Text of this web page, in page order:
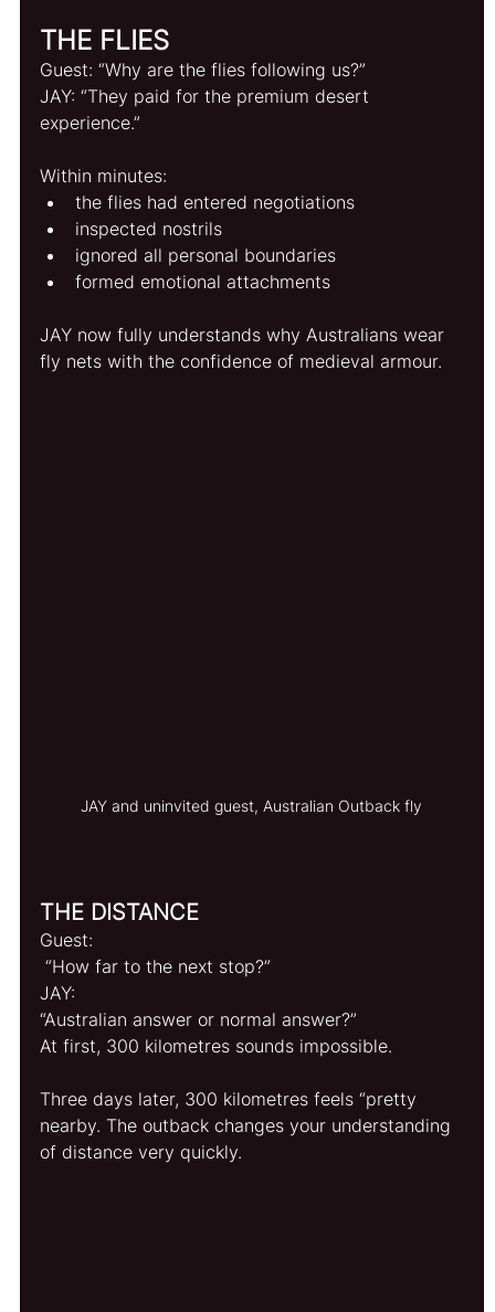
THE FLIES
Guest: “Why are the flies following us?”
JAY: “They paid for the premium desert
experience.”
Within minutes:
the flies had entered negotiations
inspected nostrils
ignored all personal boundaries
formed emotional attachments
JAY now fully understands why Australians wear
fly nets with the confidence of medieval armour.
JAY and uninvited guest, Australian Outback fly
THE DISTANCE
Guest:
“How far to the next stop?”
JAY:
“Australian answer or normal answer?”
At first, 300 kilometres sounds impossible.
Three days later, 300 kilometres feels “pretty
nearby. The outback changes your understanding
of distance very quickly.